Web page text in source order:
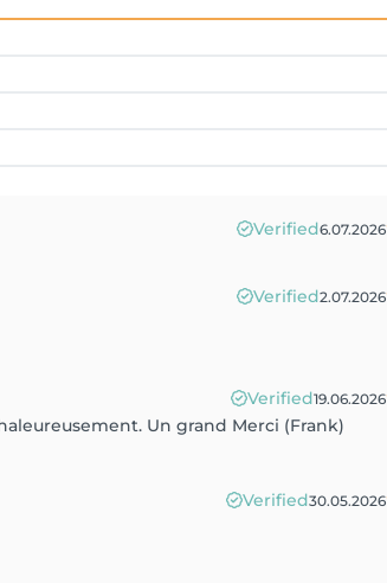
Verified6.07.2026
Verified2.07.2026
Verified19.06.2026
Un grand Merci (Frank)
Verified30.05.2026